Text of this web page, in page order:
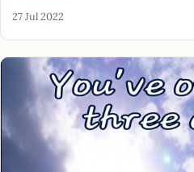
27 Jul 2022